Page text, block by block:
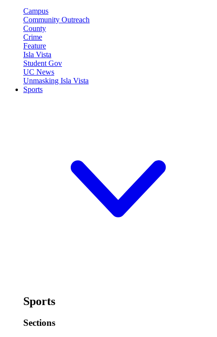
Campus
Community Outreach
County
Crime
Feature
Isla Vista
Student Gov
UC News
Unmasking Isla Vista
Sports
Sports
Sections